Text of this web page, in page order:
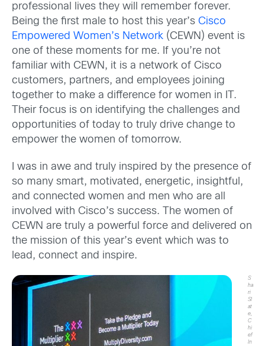
professional lives they will remember forever.
Being the first male to host this year’s Cisco
Empowered Women’s Network (CEWN) event is
one of these moments for me. If you’re not
familiar with CEWN, it is a network of Cisco
customers, partners, and employees joining
together to make a difference for women in IT.
Their focus is on identifying the challenges and
opportunities of today to truly drive change to
empower the women of tomorrow.
I was in awe and truly inspired by the presence of
so many smart, motivated, energetic, insightful,
and connected women and men who are all
involved with Cisco’s success. The women of
CEWN are truly a powerful force and delivered on
the mission of this year’s event which was to
lead, connect and inspire.
S
ha
ri
Sl
at
e,
C
hi
ef
In